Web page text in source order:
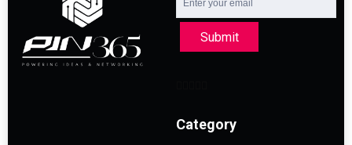
Submit
Category